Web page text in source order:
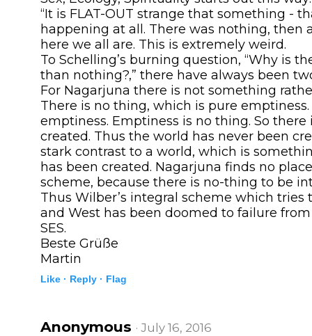
“It is FLAT-OUT strange that something -
happening at all. There was nothing, then
here we all are. This is extremely weird.
To Schelling’s burning question, “Why is
than nothing?,” there have always been
For Nagarjuna there is not something
There is no thing, which is pure
emptiness. Emptiness is no thing. So
created. Thus the world has never been
stark contrast to a world, which is
has been created. Nagarjuna finds no
scheme, because there is no-thing to be
Thus Wilber’s integral scheme which tries
and West has been doomed to failure
SES.
Beste Grüße
Martin
Like · Reply · Flag
Anonymous · July 16, 2016